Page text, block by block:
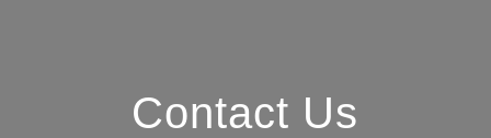
Contact Us